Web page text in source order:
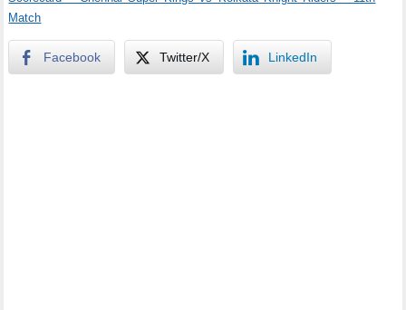
Match
Facebook Twitter/X LinkedIn